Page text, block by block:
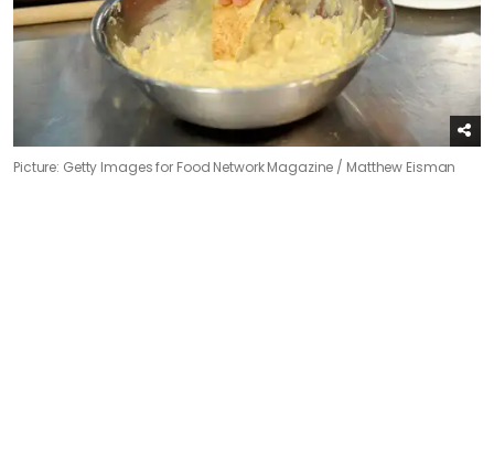
Picture: Getty Images for Food Network Magazine / Matthew Eisman